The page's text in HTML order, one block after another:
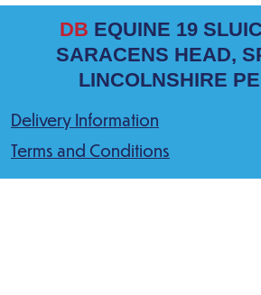
DB EQUINE 19
SARACENS HEAD,
LINCOLNSHIRE
Delivery Information
Terms and Conditions